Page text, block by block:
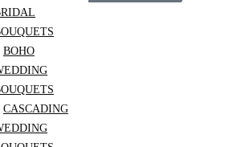
Day
Plantscaping
BOHO
CASCADING